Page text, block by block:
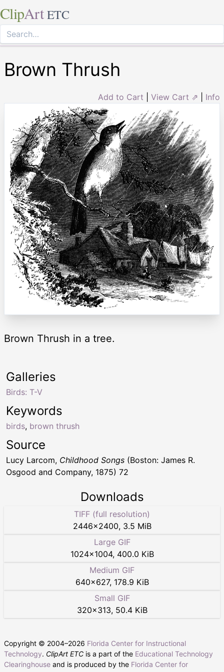
ClipArt ETC
Brown Thrush
Add to Cart View Cart ⇗ Info
Brown Thrush in a tree.
Keywords
birds, brown thrush
Galleries
Birds: T-V
Source
Lucy Larcom, Childhood Songs (Boston: James R.
Osgood and Company, 1875) 72
Downloads
TIFF (full resolution)
2446×2400, 3.5 MiB
Large GIF
1024×1004, 400.0 KiB
Medium GIF
640×627, 178.9 KiB
Small GIF
320×313, 50.4 KiB
Copyright © 2004–2026 Florida Center for Instructional
Technology. ClipArt ETC is a part of the Educational Technology
Clearinghouse and is produced by the Florida Center for